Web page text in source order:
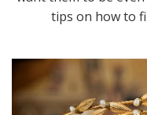
tips on how to